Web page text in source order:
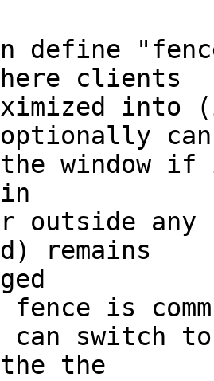
define
clients
the window
outside any
remains
is
switch
the